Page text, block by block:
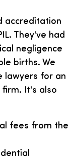
accreditation
They've had
negligence
births. We
lawyers for an
It's also
fees from the